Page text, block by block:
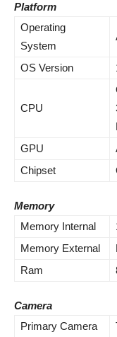
Platform
Operating
System
OS Version
CPU
GPU
Chipset
Memory
Memory Internal
Memory External
Ram
Camera
Primary Camera